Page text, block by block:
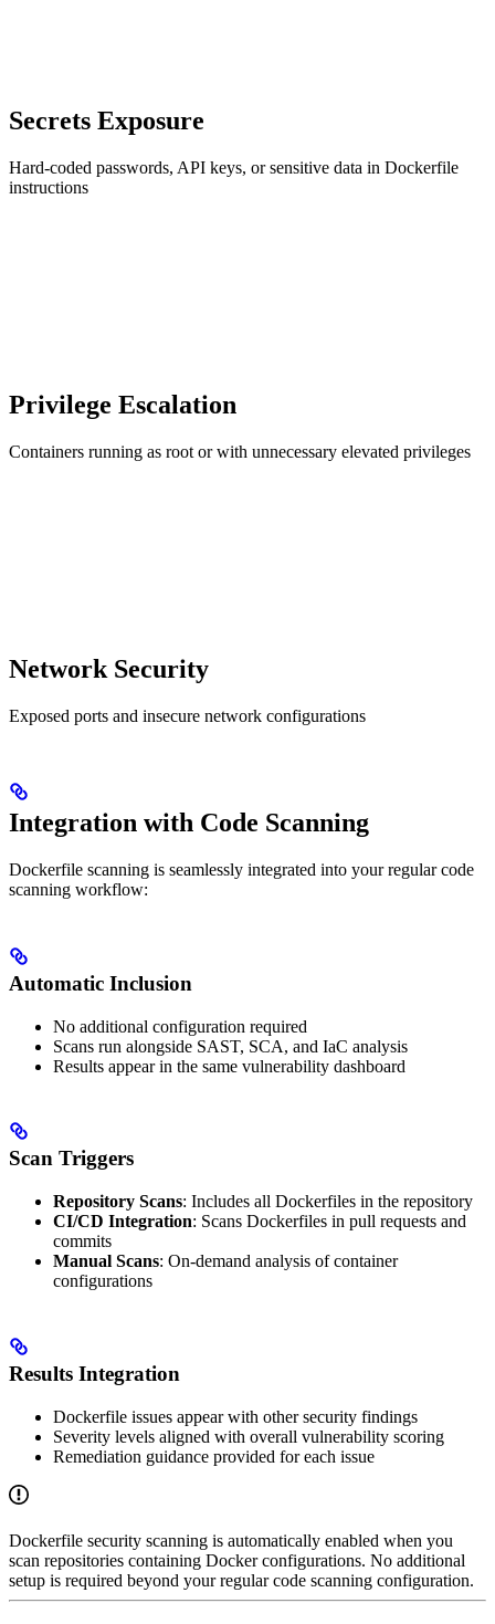
Secrets Exposure
Hard-coded passwords, API keys, or sensitive data in Dockerfile
instructions
Privilege Escalation
Containers running as root or with unnecessary elevated privileges
Network Security
Exposed ports and insecure network configurations
Integration with Code Scanning
Dockerfile scanning is seamlessly integrated into your regular code
scanning workflow:
Automatic Inclusion
No additional configuration required
Scans run alongside SAST, SCA, and IaC analysis
Results appear in the same vulnerability dashboard
Scan Triggers
Repository Scans: Includes all Dockerfiles in the repository
CI/CD Integration: Scans Dockerfiles in pull requests and
commits
Manual Scans: On-demand analysis of container
configurations
Results Integration
Dockerfile issues appear with other security findings
Severity levels aligned with overall vulnerability scoring
Remediation guidance provided for each issue
Dockerfile security scanning is automatically enabled when you
scan repositories containing Docker configurations. No additional
setup is required beyond your regular code scanning configuration.